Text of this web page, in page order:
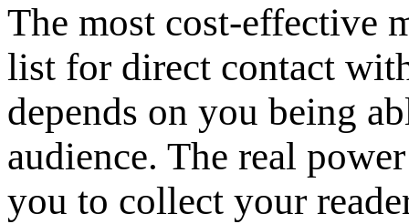
The most cost-effective
list for direct contact
depends on you being
audience. The real
you to collect your